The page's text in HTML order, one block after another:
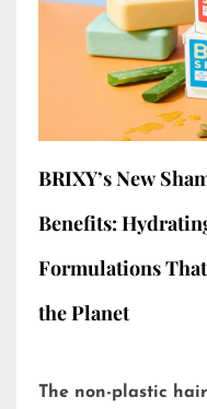
BRIXY’s New
Benefits:
Formulations
the Planet
The non-plastic